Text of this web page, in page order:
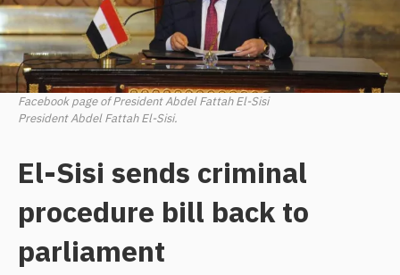
Facebook page of President Abdel Fattah El-Sisi
President Abdel Fattah El-Sisi.
El-Sisi sends criminal
procedure bill back to
parliament